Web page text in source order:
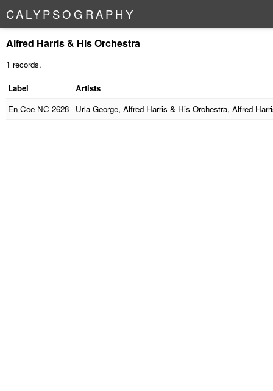
CALYPSO G RAPHY
Alfred Harris & His Orchestra
1 records.
Label
Artists
En Cee NC 2628 Urla George, Alfred Harris & His Orchestra, Alfred